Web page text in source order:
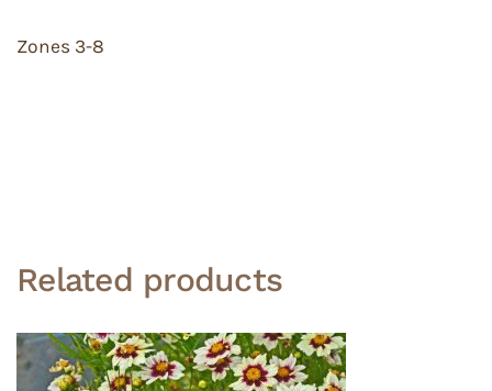
Zones 3-8
Related products